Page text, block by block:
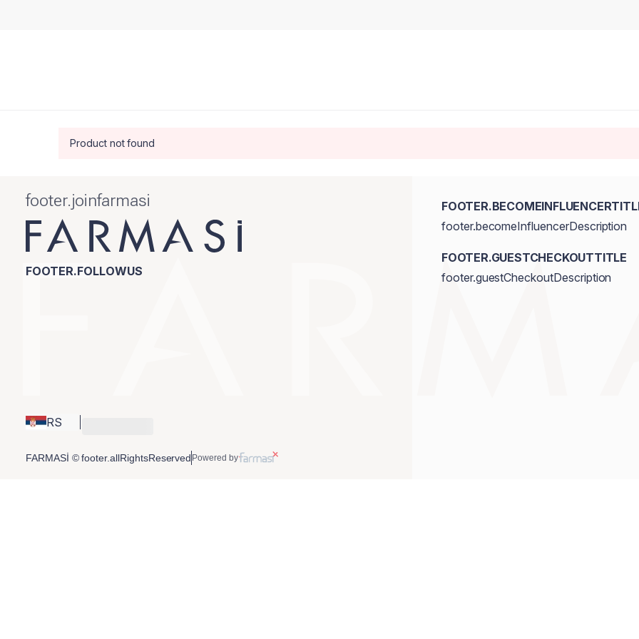
Product not found
footer.joinfarmasi
FOOTER.FOLLOWUS
RS
footer.becomeInfluencerDescription
FOOTER.GUESTCHECKOUTTITLE
footer.guestCheckoutDescription
FARMASİ © footer.allRightsReserved Powered by